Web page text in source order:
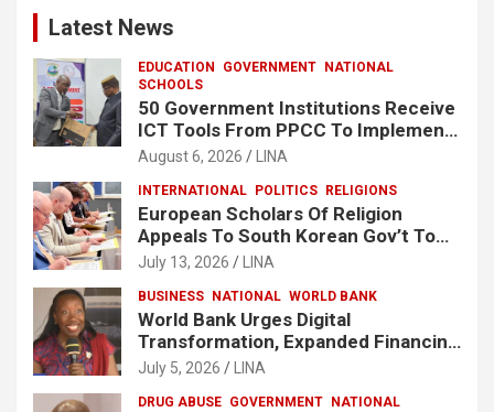
Latest News
EDUCATION GOVERNMENT NATIONAL
SCHOOLS
50 Government Institutions Receive
ICT Tools From PPCC To Implement
e-GP System
August 6, 2026 LINA
INTERNATIONAL POLITICS RELIGIONS
European Scholars Of Religion
Appeals To South Korean Gov’t To
Release Lee Man-Hee
July 13, 2026 LINA
BUSINESS NATIONAL WORLD BANK
World Bank Urges Digital
Transformation, Expanded Financing
To Strengthen Liberia’s MSMEs
July 5, 2026 LINA
DRUG ABUSE GOVERNMENT NATIONAL